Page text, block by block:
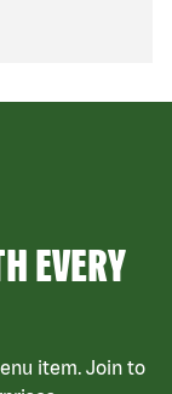
EVERY
item. Join to